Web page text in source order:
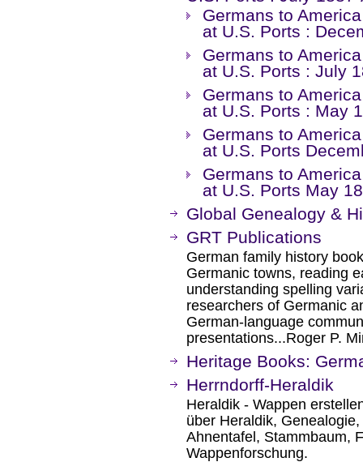
Germans to
at U.S. Ports :
Germans to
at U.S. Ports : July
Germans to
at U.S. Ports : May
Germans to
at U.S. Ports
Germans to
at U.S. Ports May
Global Genealogy &
GRT Publications
German family history
Germanic towns, reading
understanding spelling
researchers of Germanic
German-language
presentations...Roger P.
Heritage Books:
Herrndorff-Heraldik
Heraldik - Wappen
über Heraldik,
Ahnentafel, Stammbaum,
Wappenforschung.